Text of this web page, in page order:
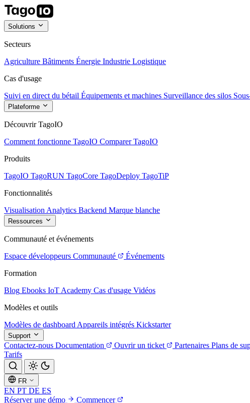
Solutions
Secteurs
Agriculture Bâtiments Énergie Industrie Logistique
Cas d'usage
Suivi en direct du bétail Équipements et machines Surveillance des silos
Plateforme
Découvrir TagoIO
Comment fonctionne TagoIO Comparer TagoIO
Produits
TagoIO TagoRUN TagoCore TagoDeploy TagoTiP
Fonctionnalités
Visualisation Analytics Backend Marque blanche
Ressources
Communauté et événements
Espace développeurs Communauté
Événements
Formation
Blog Ebooks IoT Academy Cas d'usage Vidéos
Modèles et outils
Modèles de dashboard Appareils intégrés Kickstarter
Support
Contactez-nous Documentation Ouvrir un ticket Partenaires Plans de
Tarifs
FR
EN PT DE ES
Réserver une démo
Commencer